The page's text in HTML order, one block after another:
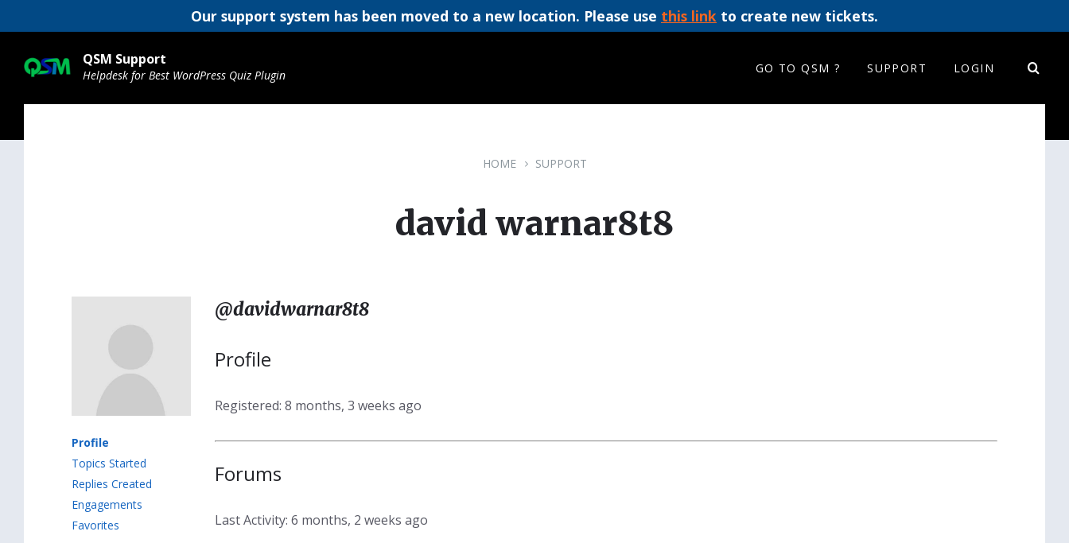
Our support system has been moved to a new location. Please use this link to create new tickets.
content
main
navigation
footer
QSM Support
Helpdesk for Best WordPress Quiz Plugin GO TO QSM ? SUPPORT LOGIN
HOME SUPPORT
david warnar8t8
Profile
Topics Started
Replies Created
Engagements
Favorites
@davidwarnar8t8
Profile
Registered: 8 months, 3 weeks ago
Forums
Last Activity: 6 months, 2 weeks ago